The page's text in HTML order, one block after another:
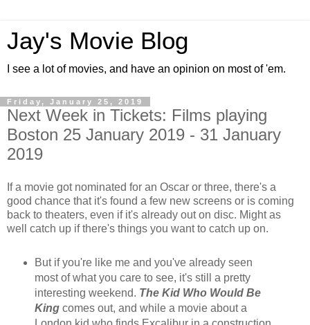
Jay's Movie Blog
I see a lot of movies, and have an opinion on most of 'em.
Friday, January 25, 2019
Next Week in Tickets: Films playing
Boston 25 January 2019 - 31 January
2019
If a movie got nominated for an Oscar or three, there's a
good chance that it's found a few new screens or is coming
back to theaters, even if it's already out on disc. Might as
well catch up if there's things you want to catch up on.
But if you're like me and you've already seen
most of what you care to see, it's still a pretty
interesting weekend. The Kid Who Would Be
Kingcomes out, and while a movie about a